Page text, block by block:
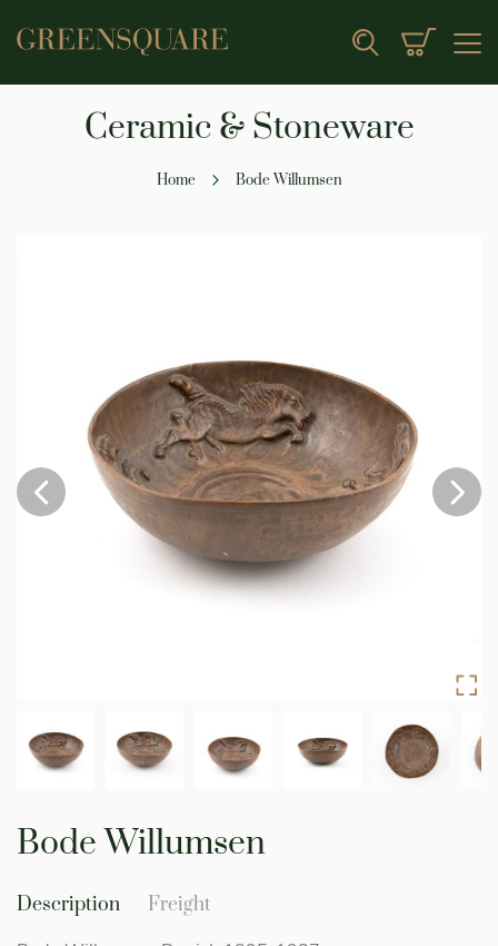
Search My Cart
Ceramic & Stoneware
Home Bode Willumsen
Bode Willumsen
Description Freight
the
the